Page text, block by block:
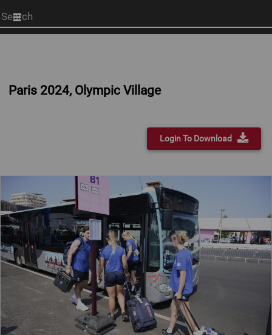
Start
your
Paris 2024, Olympic Village
Login To Download